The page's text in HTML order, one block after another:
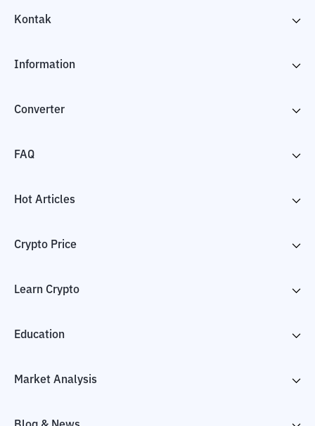
Kontak
Information
Converter
FAQ
Hot Articles
Crypto Price
Learn Crypto
Education
Market Analysis